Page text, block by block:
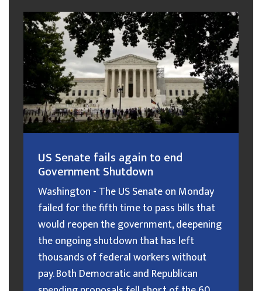
US Senate fails again to end
Government Shutdown
Washington - The US Senate on Monday
failed for the fifth time to pass bills that
would reopen the government, deepening
the ongoing shutdown that has left
thousands of federal workers without
pay. Both Democratic and Republican